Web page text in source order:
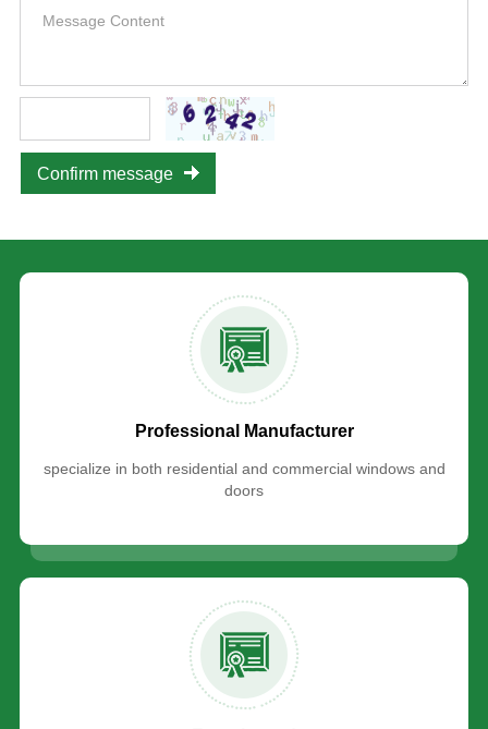
Confirm message
Professional Manufacturer
specialize in both residential and commercial windows and
doors